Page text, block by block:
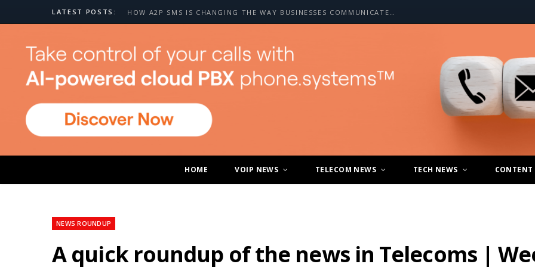
LATEST POSTS: HOW A2P SMS IS CHANGING THE WAY BUSINESSES COMMUNICATE WITH CUSTOMERS
HOME VOIP NEWS TELECOM NEWS TECH NEWS CONTENT
NEWS ROUNDUP
A quick roundup of the news in Telecoms |